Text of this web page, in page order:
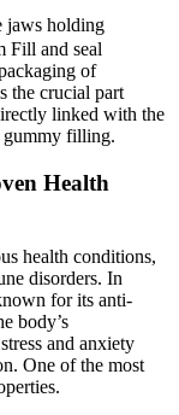
jaws holding
Fill and seal
of
the crucial part
linked with the
gummy filling.
Health
health conditions,
disorders. In
for its anti-
body’s
and anxiety
One of the most